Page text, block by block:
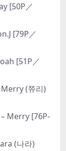
[50P／
[79P／
[51P／
Merry (쮸리)
– Merry [76P-
(나라)